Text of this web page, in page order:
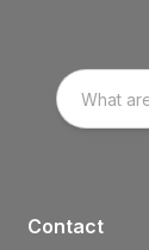
Contact